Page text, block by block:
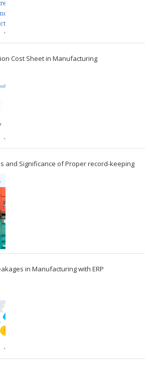
Cost Sheet in Manufacturing
and Significance of Proper record-keeping
in Manufacturing with ERP